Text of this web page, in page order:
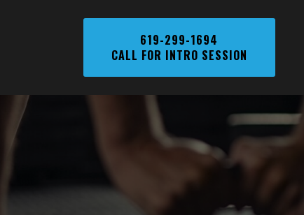
Phone
Number,
619-299-1694
CALL FOR INTRO SESSION